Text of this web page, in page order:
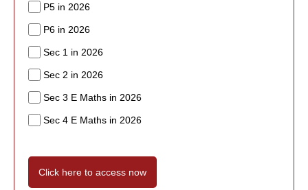
P5 in 2026
P6 in 2026
Sec 1 in 2026
Sec 2 in 2026
Sec 3 E Maths in 2026
Sec 4 E Maths in 2026
Click here to access now